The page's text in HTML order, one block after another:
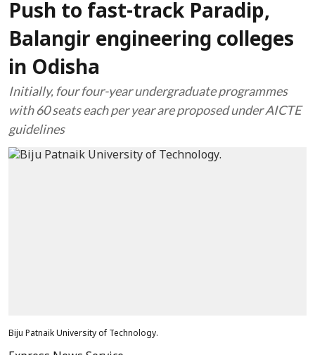
Push to fast-track Paradip,
Balangir engineering colleges
in Odisha
Initially, four four-year undergraduate programmes
with 60 seats each per year are proposed under AICTE
guidelines
Biju Patnaik University of Technology.